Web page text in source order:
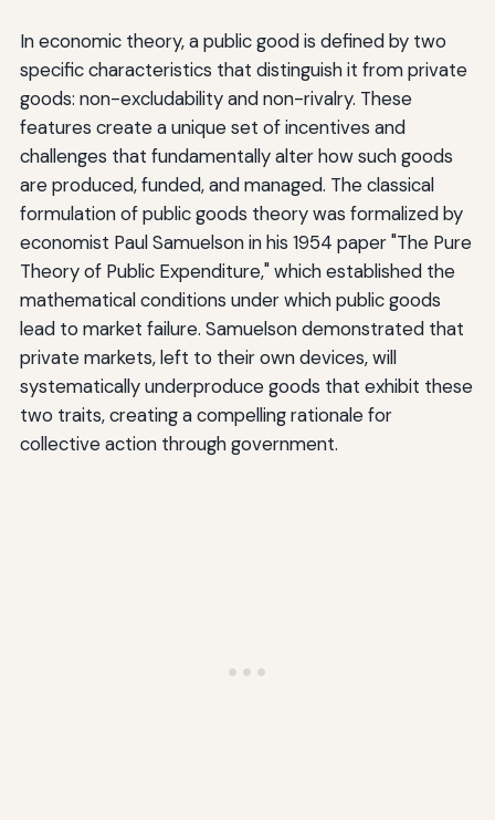
In economic theory, a public good is defined by two
specific characteristics that distinguish it from private
goods: non-excludability and non-rivalry. These
features create a unique set of incentives and
challenges that fundamentally alter how such goods
are produced, funded, and managed. The classical
formulation of public goods theory was formalized by
economist Paul Samuelson in his 1954 paper "The Pure
Theory of Public Expenditure," which established the
mathematical conditions under which public goods
lead to market failure. Samuelson demonstrated that
private markets, left to their own devices, will
systematically underproduce goods that exhibit these
two traits, creating a compelling rationale for
collective action through government.